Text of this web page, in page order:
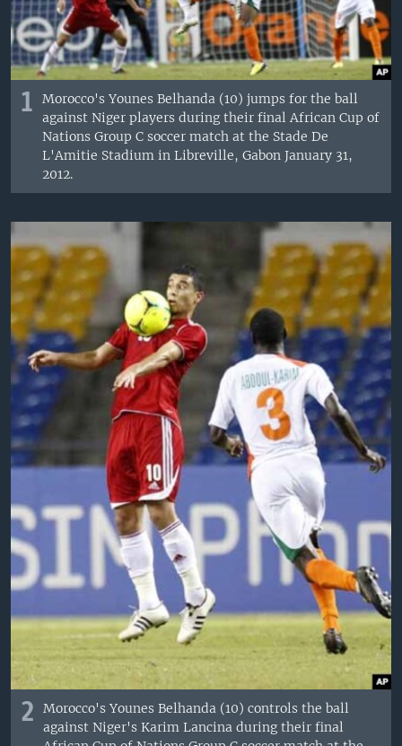
1
Morocco's Younes Belhanda (10) jumps for the ball
against Niger players during their final African Cup of
Nations Group C soccer match at the Stade De
L'Amitie Stadium in Libreville, Gabon January 31,
2012.
2
Morocco's Younes Belhanda (10) controls the ball
against Niger's Karim Lancina during their final